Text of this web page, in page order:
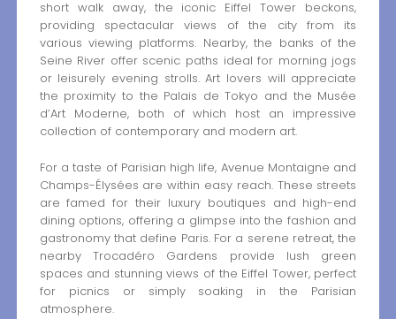
short walk away, the iconic Eiffel Tower beckons,
providing spectacular views of the city from its
various viewing platforms. Nearby, the banks of the
Seine River offer scenic paths ideal for morning jogs
or leisurely evening strolls. Art lovers will appreciate
the proximity to the Palais de Tokyo and the Musée
d’Art Moderne, both of which host an impressive
collection of contemporary and modern art.
For a taste of Parisian high life, Avenue Montaigne and
Champs-Élysées are within easy reach. These streets
are famed for their luxury boutiques and high-end
dining options, offering a glimpse into the fashion and
gastronomy that define Paris. For a serene retreat, the
nearby Trocadéro Gardens provide lush green
spaces and stunning views of the Eiffel Tower, perfect
for picnics or simply soaking in the Parisian
atmosphere.